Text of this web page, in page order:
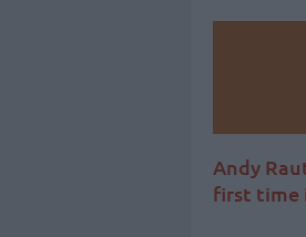
Andy
first time